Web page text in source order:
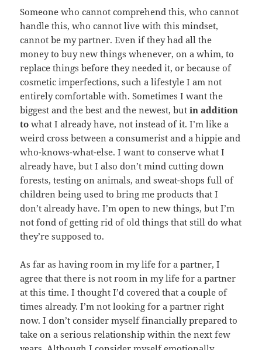
Someone who cannot comprehend this, who cannot
handle this, who cannot live with this mindset,
cannot be my partner. Even if they had all the
money to buy new things whenever, on a whim, to
replace things before they needed it, or because of
cosmetic imperfections, such a lifestyle I am not
entirely comfortable with. Sometimes I want the
biggest and the best and the newest, butin addition
to what I already have, not instead of it. I’m like a
weird cross between a consumerist and a hippie and
who-knows-what-else. I want to conserve what I
already have, but I also don’t mind cutting down
forests, testing on animals, and sweat-shops full of
children being used to bring me products that I
don’t already have. I’m open to new things, but I’m
not fond of getting rid of old things that still do what
they’re supposed to.
As far as having room in my life for a partner, I
agree that there is not room in my life for a partner
at this time. I thought I’d covered that a couple of
times already. I’m not looking for a partner right
now. I don’t consider myself financially prepared to
take on a serious relationship within the next few